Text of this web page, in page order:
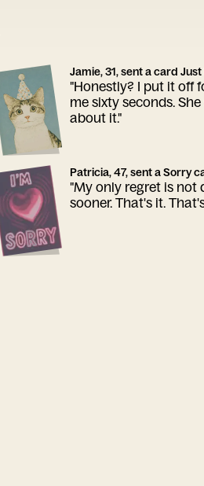
Jamie, 31, sent a card
"Honestly? I put it off
me sixty seconds.
about it."
Patricia, 47, sent a Sorry
"My only regret is not
sooner. That's it.